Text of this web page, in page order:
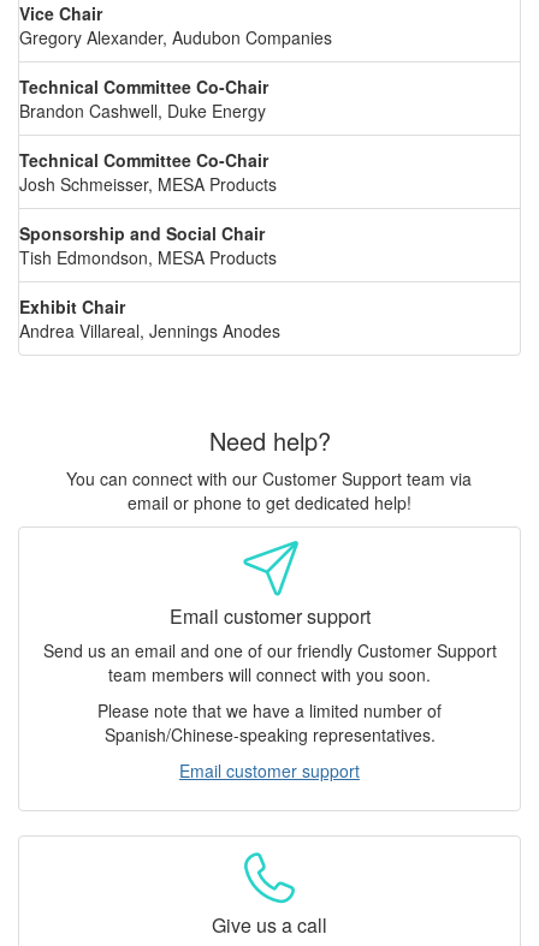
Vice Chair
Gregory Alexander, Audubon Companies
Technical Committee Co-Chair
Brandon Cashwell, Duke Energy
Technical Committee Co-Chair
Josh Schmeisser, MESA Products
Sponsorship and Social Chair
Tish Edmondson, MESA Products
Exhibit Chair
Andrea Villareal, Jennings Anodes
Need help?
You can connect with our Customer Support team via
email or phone to get dedicated help!
Email customer support
Send us an email and one of our friendly Customer Support
team members will connect with you soon.
Please note that we have a limited number of
Spanish/Chinese-speaking representatives.
Email customer support
Give us a call